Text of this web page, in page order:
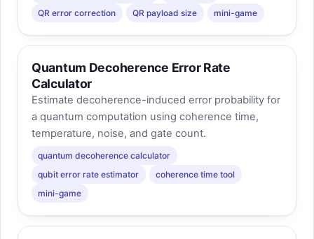
QR error correction
QR payload size mini-game
Quantum Decoherence Error Rate
Calculator
Estimate decoherence-induced error probability for
a quantum computation using coherence time,
temperature, noise, and gate count.
quantum decoherence calculator
qubit error rate estimator
coherence time tool
mini-game